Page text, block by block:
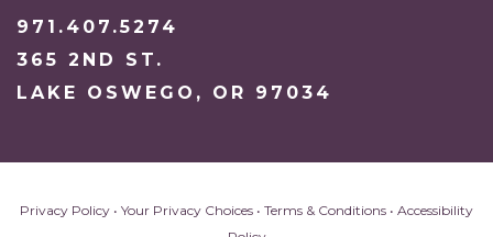
971.407.5274
365 2ND ST.
LAKE OSWEGO, OR 97034
Privacy Policy • Your Privacy Choices • Terms & Conditions • Accessibility